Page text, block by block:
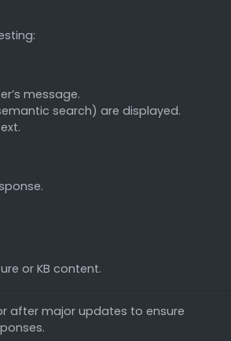
message.
search) are displayed.
or KB content.
after major updates to ensure